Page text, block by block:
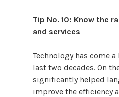
Tip No. 10: Know the
and services
Technology has come
last two decades. On
significantly helped
improve the efficiency